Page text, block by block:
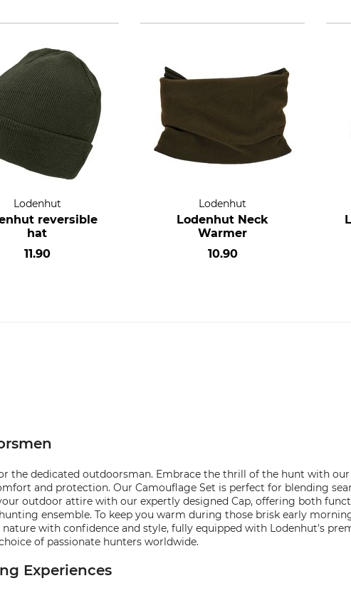
Lodenhut
reversible
hat
11.90
Lodenhut
Lodenhut Neck
Warmer
10.90
the dedicated outdoorsman. Embrace the thrill of the hunt with
and protection. Our Camouflage Set is perfect for blending
outdoor attire with our expertly designed Cap, offering both
ensemble. To keep you warm during those brisk early
with confidence and style, fully equipped with Lodenhut's
of passionate hunters worldwide.
Experiences